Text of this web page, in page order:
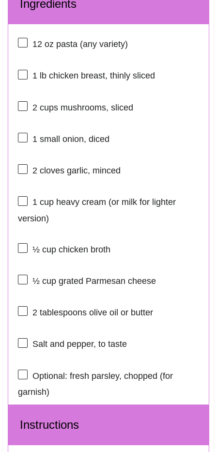
Ingredients
12 ozpasta (any variety)
1lb chicken breast, thinly sliced
2 cupsmushrooms, sliced
1 small onion, diced
2cloves garlic, minced
1 cupheavy cream (or milk for lighter
version)
½ cupchicken broth
½ cupgrated Parmesan cheese
2 tablespoonsolive oil or butter
Salt and pepper, to taste
Optional: fresh parsley, chopped (for
garnish)
Instructions